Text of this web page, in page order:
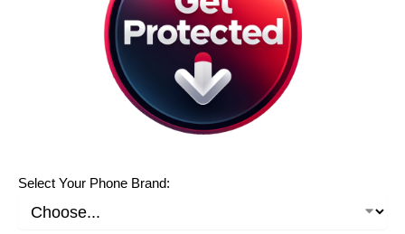
Select Your Phone Brand: